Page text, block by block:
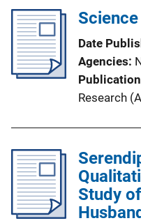
Date
Agencies
Research
Study